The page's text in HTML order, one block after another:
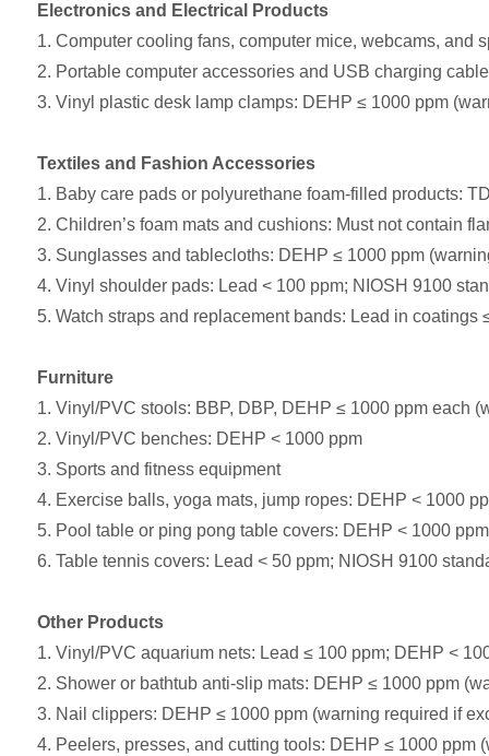
Electronics and Electrical Products
1. Computer cooling fans, computer mice, webcams, and
2. Portable computer accessories and USB charging
3. Vinyl plastic desk lamp clamps: DEHP ≤ 1000 ppm
Textiles and Fashion Accessories
1. Baby care pads or polyurethane foam-filled products:
2. Children’s foam mats and cushions: Must not contain
3. Sunglasses and tablecloths: DEHP ≤ 1000 ppm
4. Vinyl shoulder pads: Lead < 100 ppm; NIOSH 9100
5. Watch straps and replacement bands: Lead in coatings
Furniture
1. Vinyl/PVC stools: BBP, DBP, DEHP ≤ 1000 ppm each
2. Vinyl/PVC benches: DEHP < 1000 ppm
3. Sports and fitness equipment
4. Exercise balls, yoga mats, jump ropes: DEHP < 1000
5. Pool table or ping pong table covers: DEHP < 1000
6. Table tennis covers: Lead < 50 ppm; NIOSH 9100
Other Products
1. Vinyl/PVC aquarium nets: Lead ≤ 100 ppm; DEHP <
2. Shower or bathtub anti-slip mats: DEHP ≤ 1000 ppm
3. Nail clippers: DEHP ≤ 1000 ppm (warning required if
4. Peelers, presses, and cutting tools: DEHP ≤ 1000 ppm